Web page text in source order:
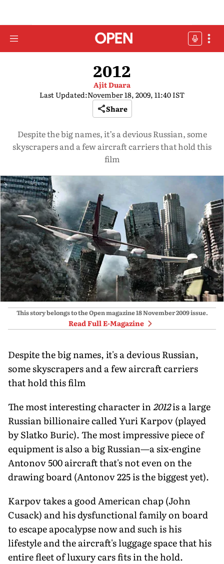
2012
Ajit Duara
Last Updated:November 18, 2009, 11:40 IST
Share
Despite the big names, it’s a devious Russian, some
skyscrapers and a few aircraft carriers that hold this
film
This story belongs to the Open magazine18 November 2009issue.
Read Full E-Magazine
Despite the big names, it's a devious Russian,
some skyscrapers and a few aircraft carriers
that hold this film
The most interesting character in2012is a large
Russian billionaire called Yuri Karpov (played
by Slatko Buric). The most impressive piece of
equipment is also a big Russian—a six-engine
Antonov 500 aircraft that's not even on the
drawing board (Antonov 225 is the biggest yet).
Karpov takes a good American chap (John
Cusack) and his dysfunctional family on board
to escape apocalypse now and such is his
lifestyle and the aircraft's luggage space that his
entire fleet of luxury cars fits in the hold.